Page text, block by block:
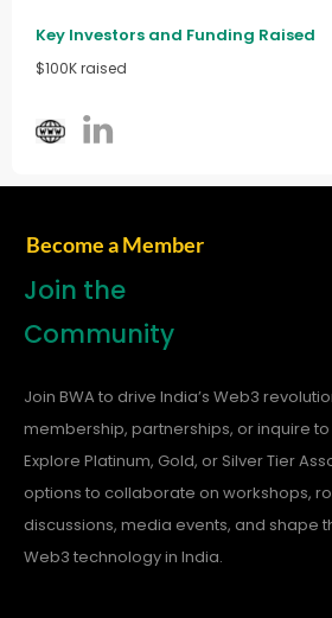
Key Investors and Funding Raised
$100K raised
Become a Member
Join the
Community
Join BWA to drive India’s Web3
membership, partnerships, or inquire
Explore Platinum, Gold, or Silver Tier
options to collaborate on workshops,
discussions, media events, and shape
Web3 technology in India.